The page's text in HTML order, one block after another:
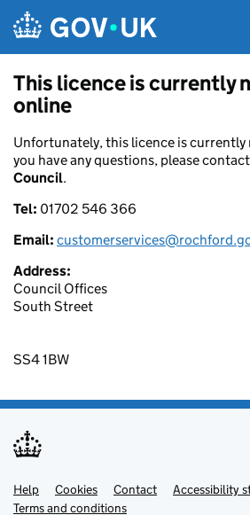
This licence is currently
online
Unfortunately, this licence is currently
you have any questions, please contact
Council.
Tel: 01702 546 366
Email:
Address:
Council Offices
South Street
SS4 1BW
Support links
Help Cookies Contact
Accessibility
Terms and conditions